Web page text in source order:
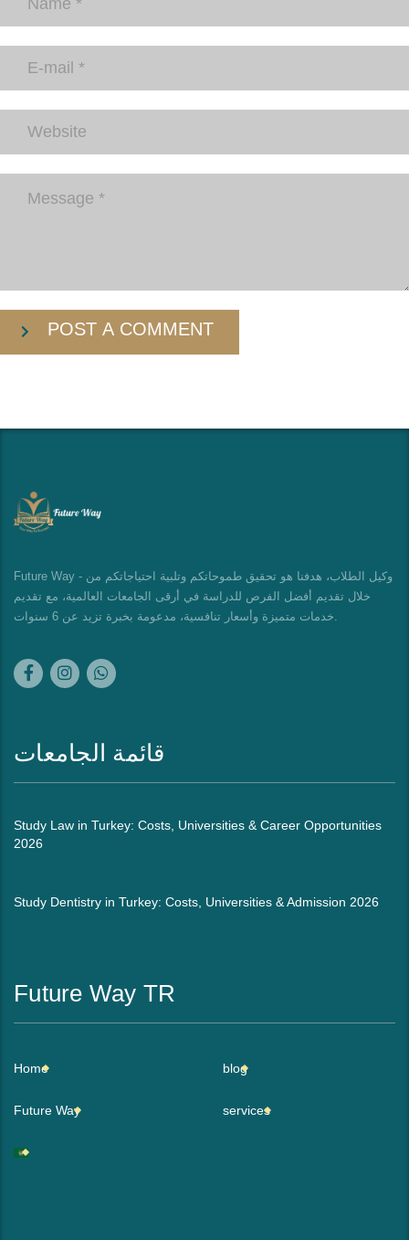
POST A COMMENT
Future Way - وكيل الطلاب، هدفنا هو تحقيق طموحاتكم وتلبية احتياجاتكم من
خلال تقديم أفضل الفرص للدراسة في أرقى الجامعات العالمية، مع تقديم
قائمة الجامعات
Study Law in Turkey: Costs, Universities & Career Opportunities
2026
Study Dentistry in Turkey: Costs, Universities & Admission 2026
Future Way TR
Home blog
Future Way services